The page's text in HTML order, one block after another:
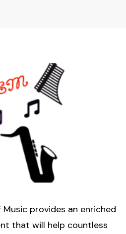
provides an enriched
that will help countless